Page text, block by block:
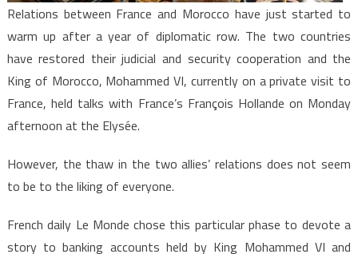
Relations between France and Morocco have just started to
warm up after a year of diplomatic row. The two countries
have restored their judicial and security cooperation and the
King of Morocco, Mohammed VI, currently on a private visit to
France, held talks with France’s François Hollande on Monday
afternoon at the Elysée.
However, the thaw in the two allies’ relations does not seem
to be to the liking of everyone.
French daily Le Monde chose this particular phase to devote a
story to banking accounts held by King Mohammed VI and